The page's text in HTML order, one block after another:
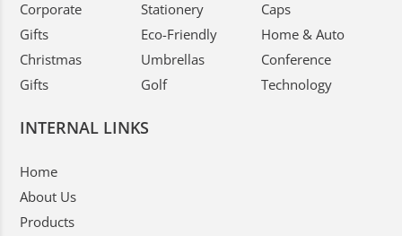
Corporate
Gifts
Christmas
Gifts
Stationery
Eco-Friendly
Umbrellas
Golf
Caps
Home & Auto
Conference
Technology
INTERNAL LINKS
Home
About Us
Products